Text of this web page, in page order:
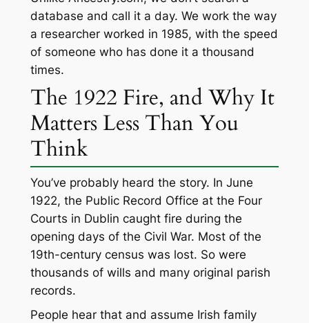
database and call it a day. We work the way
a researcher worked in 1985, with the speed
of someone who has done it a thousand
times.
The 1922 Fire, and Why It
Matters Less Than You
Think
You’ve probably heard the story. In June
1922, the Public Record Office at the Four
Courts in Dublin caught fire during the
opening days of the Civil War. Most of the
19th-century census was lost. So were
thousands of wills and many original parish
records.
People hear that and assume Irish family